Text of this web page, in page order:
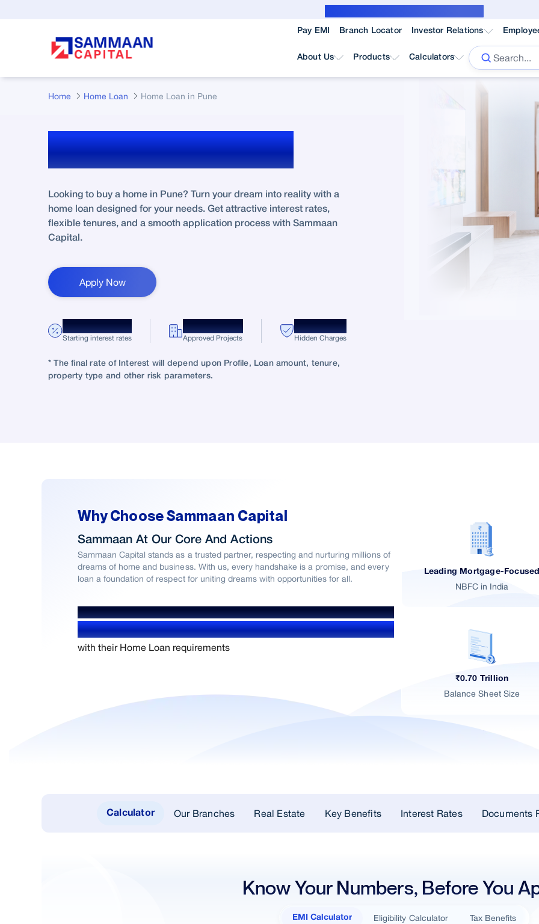
Pay EMI Branch Locator Investor Relations
About Us Products Calculators
Home Home Loan Home Loan in Pune
Home Loan In Pune
Looking to buy a home in Pune? Turn your dream into reality with a
home loan designed for your needs. Get attractive interest rates,
flexible tenures, and a smooth application process with Sammaan
Capital.
Apply Now
Starting interest rates
Approved Projects
Hidden Charges
* The final rate of Interest will depend upon Profile, Loan amount, tenure,
property type and other risk parameters.
Why Choose Sammaan Capital
Sammaan At Our Core And Actions
Sammaan Capital stands as a trusted partner, respecting and nurturing millions of
dreams of home and business. With us, every handshake is a promise, and every
loan a foundation of respect for uniting dreams with opportunities for all.
1.4+ Million users
with their Home Loan requirements
Leading Mortgage-Focused
NBFC in India
₹0.70 Trillion
Balance Sheet Size
Calculator Our Branches Real Estate Key Benefits Interest Rates Documents
Know Your Numbers, Before You
EMI Calculator Eligibility Calculator Tax Benefits